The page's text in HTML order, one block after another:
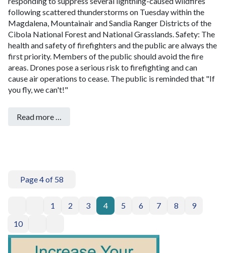
following scattered thunderstorms on Tuesday within the
Magdalena, Mountainair and Sandia Ranger Districts of the
Cibola National Forest and National Grasslands.Safety: The
health and safety of firefighters and the public are always the
first priority. Members of the public should avoid the fire
areas. Drones pose a serious risk to firefighting and can
cause air operations to cease. The public is reminded that "If
you fly, we can't!"
Read more …
Page 4 of 58
1 2 3 4 5 6 7 8
9
10